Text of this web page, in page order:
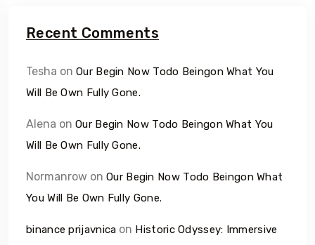
Recent Comments
Tesha on Our Begin Now Todo Beingon What You
Will Be Own Fully Gone.
Alena on Our Begin Now Todo Beingon What You
Will Be Own Fully Gone.
Normanrow on Our Begin Now Todo Beingon What
You Will Be Own Fully Gone.
binance prijavnica on Historic Odyssey: Immersive